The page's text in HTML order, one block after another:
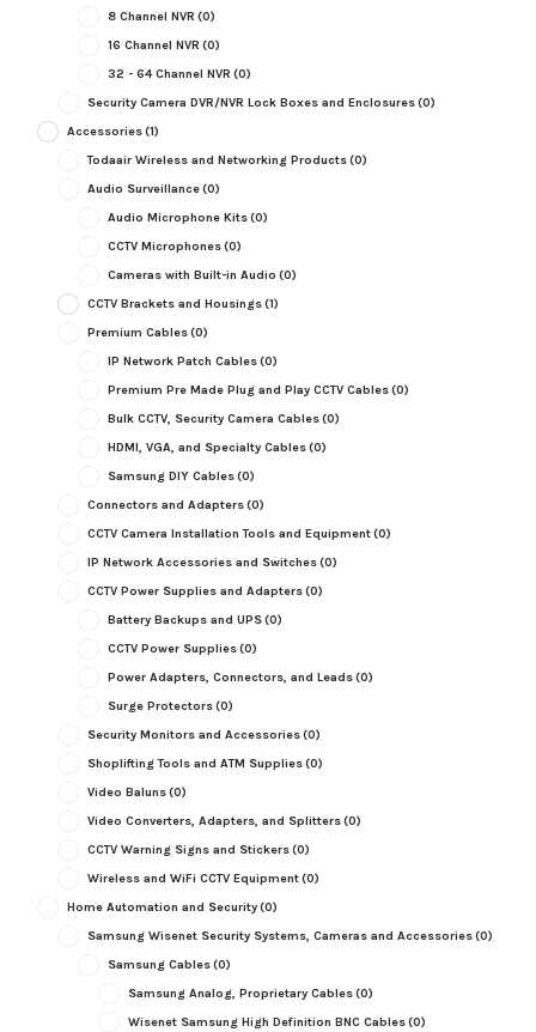
8 Channel NVR (0)
16 Channel NVR (0)
32 - 64 Channel NVR (0)
Security Camera DVR/NVR Lock Boxes and Enclosures(0)
Accessories(1)
Todaair Wireless and Networking Products(0)
Audio Surveillance(0)
Audio Microphone Kits(0)
CCTV Microphones(0)
Cameras with Built-in Audio (0)
CCTV Brackets and Housings(1)
Premium Cables(0)
IP Network Patch Cables(0)
Premium Pre Made Plug and Play CCTV Cables(0)
Bulk CCTV, Security Camera Cables(0)
HDMI, VGA, and Specialty Cables(0)
Samsung DIY Cables(0)
Connectors and Adapters(0)
CCTV Camera Installation Tools and Equipment(0)
IP Network Accessories and Switches(0)
CCTV Power Supplies and Adapters(0)
Battery Backups and UPS(0)
CCTV Power Supplies(0)
Power Adapters, Connectors, and Leads(0)
Surge Protectors(0)
Security Monitors and Accessories(0)
Shoplifting Tools and ATM Supplies(0)
Video Baluns(0)
Video Converters, Adapters, and Splitters(0)
CCTV Warning Signs and Stickers(0)
Wireless and WiFi CCTV Equipment(0)
Home Automation and Security(0)
Samsung Wisenet Security Systems, Cameras and Accessories(0)
Samsung Cables(0)
Samsung Analog, Proprietary Cables(0)
Wisenet Samsung High Definition BNC Cables(0)